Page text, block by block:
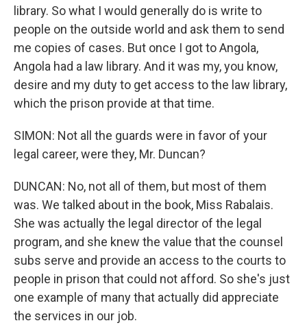
library. So what I would generally do is write to
people on the outside world and ask them to send
me copies of cases. But once I got to Angola,
Angola had a law library. And it was my, you know,
desire and my duty to get access to the law library,
which the prison provide at that time.
SIMON: Not all the guards were in favor of your
legal career, were they, Mr. Duncan?
DUNCAN: No, not all of them, but most of them
was. We talked about in the book, Miss Rabalais.
She was actually the legal director of the legal
program, and she knew the value that the counsel
subs serve and provide an access to the courts to
people in prison that could not afford. So she's just
one example of many that actually did appreciate
the services in our job.